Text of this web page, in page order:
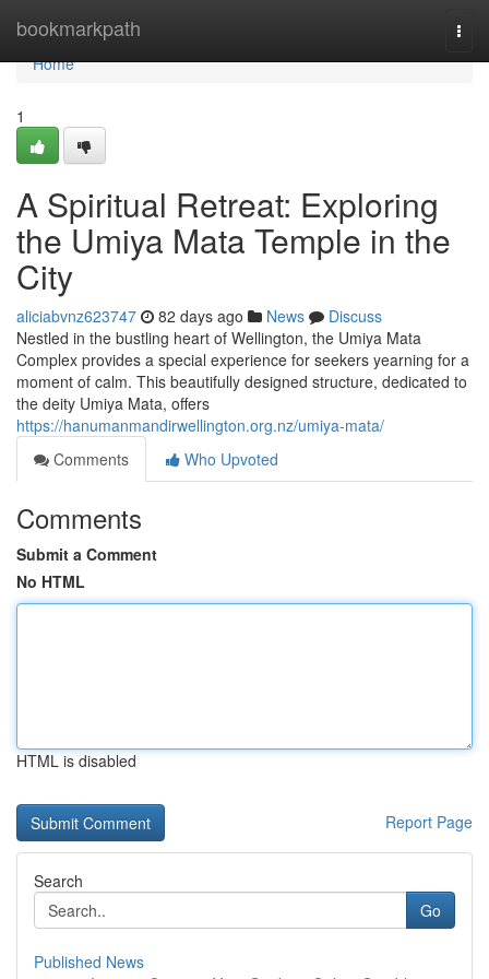
bookmarkpath
Home
Home
1
A Spiritual Retreat: Exploring
the Umiya Mata Temple in the
City
aliciabvnz623747 82 days ago News
Discuss
Nestled in the bustling heart of Wellington, the Umiya Mata
Complex provides a special experience for seekers yearning for a
moment of calm. This beautifully designed structure, dedicated to
the deity Umiya Mata, offers
https://hanumanmandirwellington.org.nz/umiya-mata/
Comments
Who Upvoted
Comments
Submit a Comment
No HTML
HTML is disabled
Report Page
Search
Go
Published News